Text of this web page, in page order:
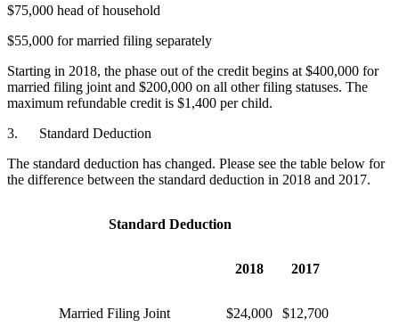
$75,000 head of household
$55,000 for married filing separately
Starting in 2018, the phase out of the credit begins at $400,000 for
married filing joint and $200,000 on all other filing statuses. The
maximum refundable credit is $1,400 per child.
3. Standard Deduction
The standard deduction has changed. Please see the table below for
the difference between the standard deduction in 2018 and 2017.
Standard Deduction
2018 2017
Married Filing Joint $24,000 $12,700